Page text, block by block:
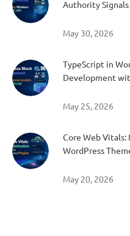
Authority Signals
May 30, 2026
TypeScript in
Development
May 25, 2026
Core Web
WordPress
May 20, 2026